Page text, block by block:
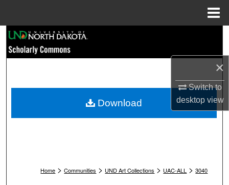
×
Switch to
desktopview
Browse Collections
My Account
Home > Communities > UND Art Collections > UAC-ALL > 3040
Download